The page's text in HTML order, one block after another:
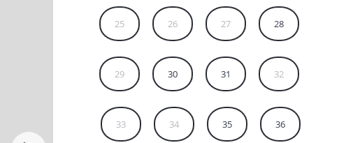
25 26 27 28
29 30 31 32
33 34 35 36